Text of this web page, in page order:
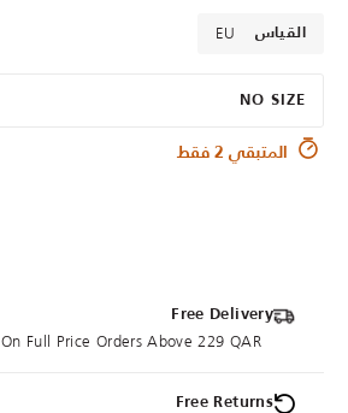
القياس EU
NO SIZE
المتبقي 2 فقط
Free Delivery
On Full Price Orders Above 229 QAR
Free Returns